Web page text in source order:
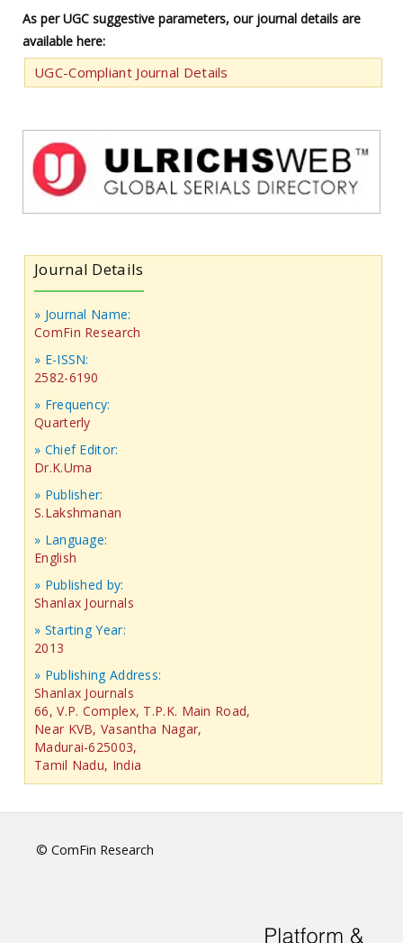
As per UGC suggestive parameters, our journal details are
available here:
UGC-Compliant Journal Details
Journal Details
» Journal Name:
ComFin Research
» E-ISSN:
2582-6190
» Frequency:
Quarterly
» Chief Editor:
Dr.K.Uma
» Publisher:
S.Lakshmanan
» Language:
English
» Published by:
Shanlax Journals
» Starting Year:
2013
» Publishing Address:
Shanlax Journals
66, V.P. Complex, T.P.K. Main Road,
Near KVB, Vasantha Nagar,
Madurai-625003,
Tamil Nadu, India
© ComFin Research